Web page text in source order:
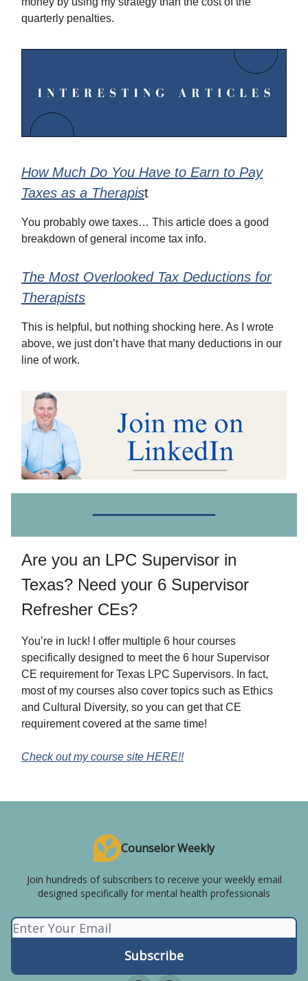
quarterly penalties.
How Much Do You Have to Earn to Pay
Taxes as a Therapist
You probably owe taxes… This article does a good
breakdown of general income tax info.
The Most Overlooked Tax Deductions for
Therapists
This is helpful, but nothing shocking here. As I wrote
above, we just don’t have that many deductions in our
line of work.
Are you an LPC Supervisor in
Texas? Need your 6 Supervisor
Refresher CEs?
You’re in luck! I offer multiple 6 hour courses
specifically designed to meet the 6 hour Supervisor
CE requirement for Texas LPC Supervisors. In fact,
most of my courses also cover topics such as Ethics
and Cultural Diversity, so you can get that CE
requirement covered at the same time!
Check out my course site HERE!!
Counselor Weekly
Join hundreds of subscribers to receive your weekly email
designed specifically for mental health professionals